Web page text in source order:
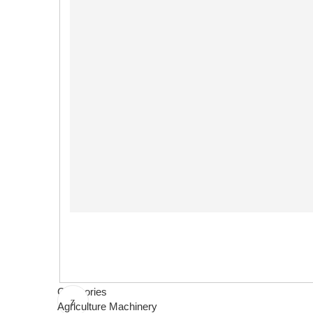
Categories
Agriculture Machinery